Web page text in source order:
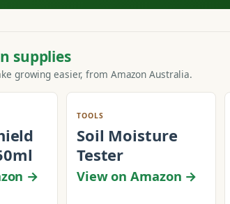
supplies
growing easier, from Amazon Australia.
→
TOOLS
Soil Moisture
Tester
View on Amazon →